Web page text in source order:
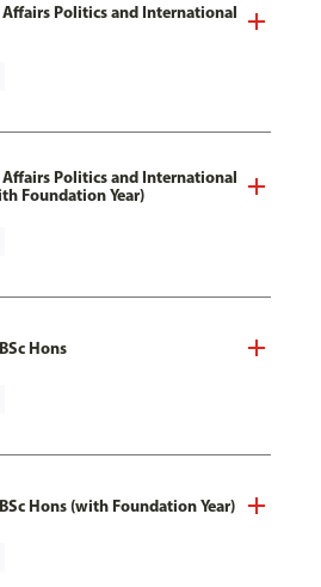
Politics and International
Politics and International
Foundation Year)
Hons
Hons (with Foundation Year)